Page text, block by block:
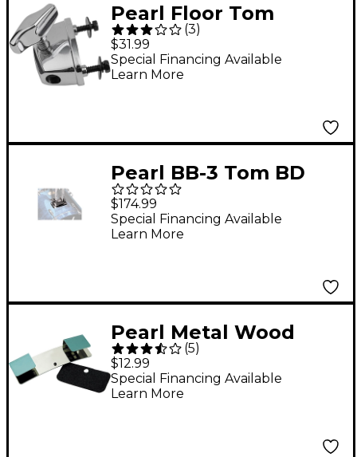
Pearl Floor Tom
Bracket
(3)
$31.99
Special Financing Available
Learn More
Pearl BB-3 Tom BD
Bracket
$174.99
Special Financing Available
Learn More
Pearl Metal Wood
Hoop Protector
(5)
$12.99
Special Financing Available
Learn More